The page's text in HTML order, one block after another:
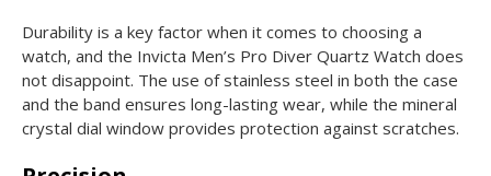
Durability is a key factor when it comes to choosing a
watch, and the Invicta Men’s Pro Diver Quartz Watch does
not disappoint. The use of stainless steel in both the case
and the band ensures long-lasting wear, while the mineral
crystal dial window provides protection against scratches.